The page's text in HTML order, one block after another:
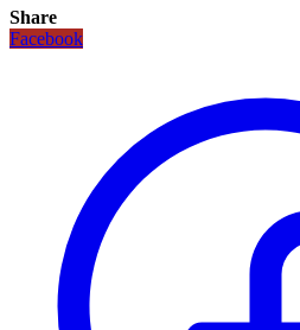
Share
Facebook